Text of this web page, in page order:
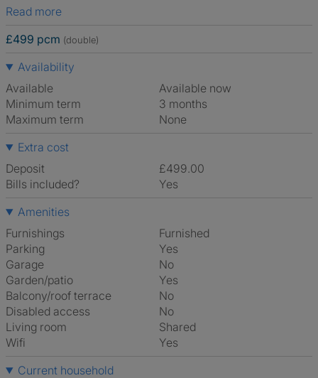
Read more
£499 pcm (double)
Availability
Available
Available now
Minimum term
3 months
Maximum term
None
Extra cost
Deposit
£499.00
Bills included?
Yes
Amenities
Furnishings
Furnished
Parking
Yes
Garage
No
Garden/patio
Yes
Balcony/roof terrace
No
Disabled access
No
Living room
shared
Wifi
Yes
Current household